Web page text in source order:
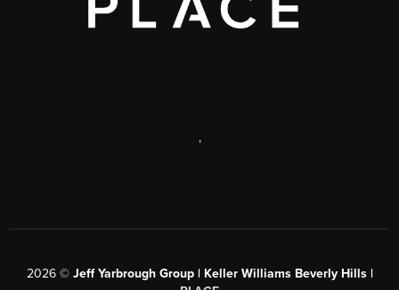
,
2026© Jeff Yarbrough Group | Keller Williams Beverly Hills |